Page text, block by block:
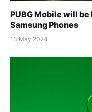
PUBG Mobile will be
Samsung Phones
13 May 2024